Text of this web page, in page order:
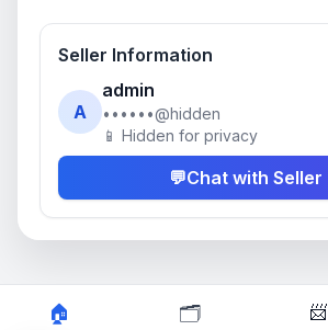
Seller Information
A
admin
••••••@hidden
📱 Hidden for privacy
💬Chat with Seller
🏠 🗂️ 📨